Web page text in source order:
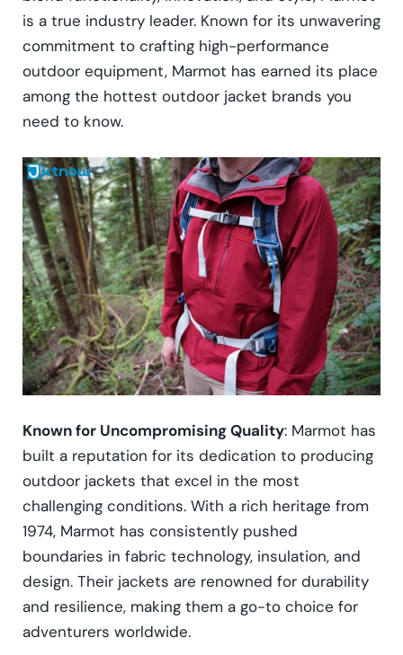
is a true industry leader. Known for its unwavering
commitment to crafting high-performance
outdoor equipment, Marmot has earned its place
among the hottest outdoor jacket brands you
need to know.
Known for Uncompromising Quality: Marmot has
built a reputation for its dedication to producing
outdoor jackets that excel in the most
challenging conditions. With a rich heritage from
1974, Marmot has consistently pushed
boundaries in fabric technology, insulation, and
design. Their jackets are renowned for durability
and resilience, making them a go-to choice for
adventurers worldwide.